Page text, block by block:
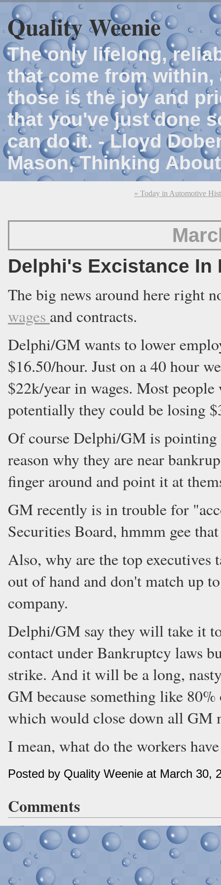
Quality Weenie
The only lifelong,
that come from
those is the joy and
that you've just done
can do it. - Lloyd
Mason, Thinking
« Today in Automotive
Delphi's Excistance In
The big news around here right
wages and contracts.
Delphi/GM wants to lower
$16.50/hour. Just on a 40 hour
$22k/year in wages. Most
potentially they could be losing
Of course Delphi/GM is pointing
reason why they are near
finger around and point it at
GM recently is in trouble for
Securities Board, hmmm gee
Also, why are the top executives
out of hand and don't match up
company.
Delphi/GM say they will take it
contact under Bankruptcy laws
strike. And it will be a long,
GM because something like
which would close down all GM
I mean, what do the workers
Posted by Quality Weenie at March 30,
Comments